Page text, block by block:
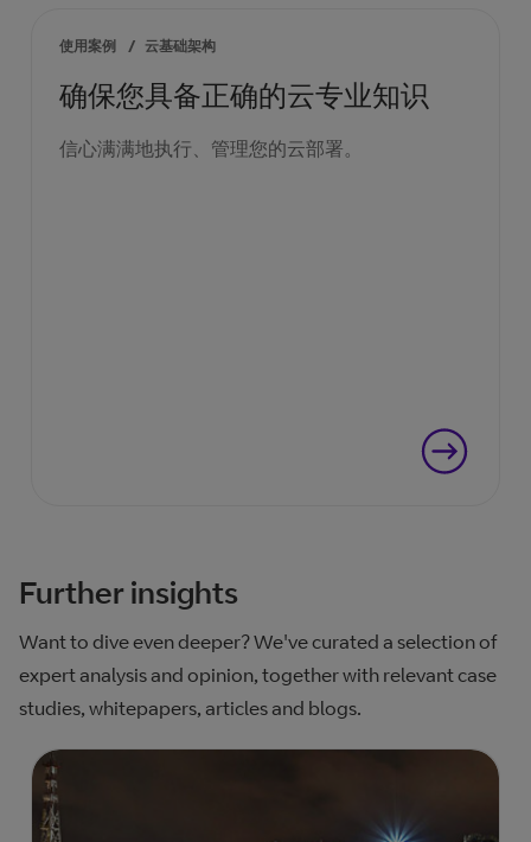
使用案例 / 云基础架构
确保您具备正确的云专业知识
信心满满地执行、管理您的云部署。
Further insights
Want to dive even deeper? We've curated a selection of
expert analysis and opinion, together with relevant case
studies, whitepapers, articles and blogs.